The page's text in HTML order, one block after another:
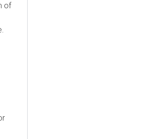
of